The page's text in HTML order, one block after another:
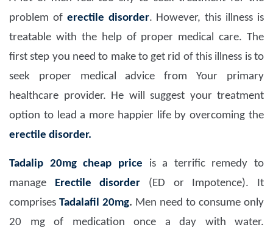
problem of erectile disorder. However, this illness is
treatable with the help of proper medical care. The
first step you need to make to get rid of this illness is to
seek proper medical advice from Your primary
healthcare provider. He will suggest your treatment
option to lead a more happier life by overcoming the
erectile disorder.
Tadalip 20mg cheap price is a terrific remedy to
manage Erectile disorder (ED or Impotence). It
comprises Tadalafil 20mg. Men need to consume only
20 mg of medication once a day with water.